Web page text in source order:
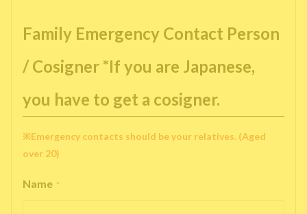
Family Emergency Contact Person
/ Cosigner *If you are Japanese,
you have to get a cosigner.
※Emergency contacts should be your relatives. (Aged
over 20)
Name *